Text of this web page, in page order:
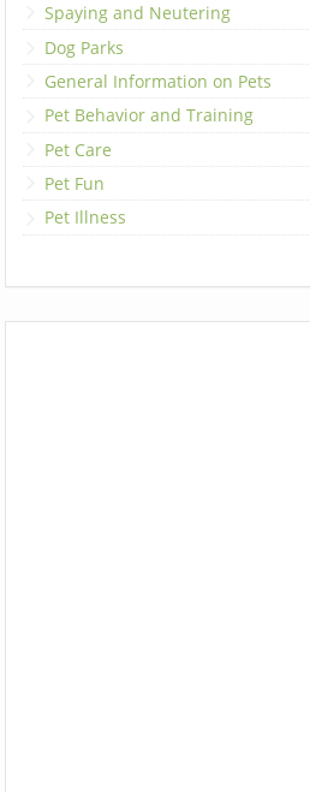
Spaying and Neutering
Dog Parks
General Information on Pets
Pet Behavior and Training
Pet Care
Pet Fun
Pet Illness